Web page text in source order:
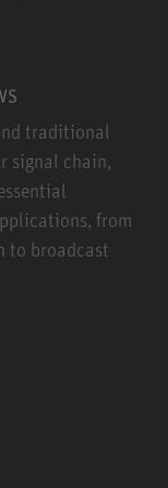
traditional
signal chain,
from
to broadcast